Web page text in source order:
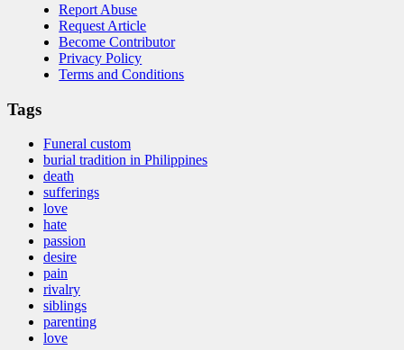
Report Abuse
Request Article
Become Contributor
Privacy Policy
Terms and Conditions
Tags
Funeral custom
burial tradition in Philippines
death
sufferings
love
hate
passion
desire
pain
rivalry
siblings
parenting
love